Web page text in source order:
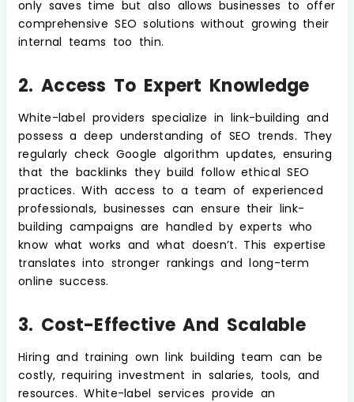
only saves time but also allows businesses to offer
comprehensive SEO solutions without growing their
internal teams too thin.
2. Access To Expert Knowledge
White-label providers specialize in link-building and
possess a deep understanding of SEO trends. They
regularly check Google algorithm updates, ensuring
that the backlinks they build follow ethical SEO
practices. With access to a team of experienced
professionals, businesses can ensure their link-
building campaigns are handled by experts who
know what works and what doesn’t. This expertise
translates into stronger rankings and long-term
online success.
3. Cost-Effective And Scalable
Hiring and training own link building team can be
costly, requiring investment in salaries, tools, and
resources. White-label services provide an